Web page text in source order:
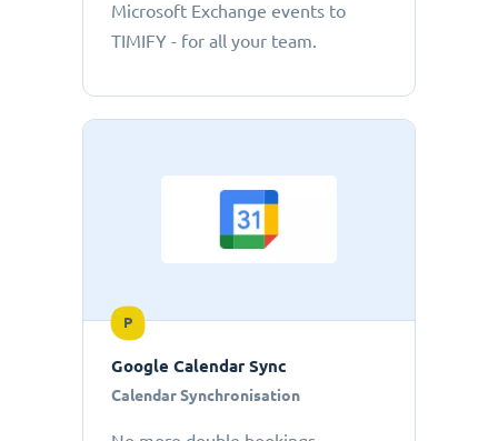
Microsoft Exchange events to
TIMIFY - for all your team.
P
Google Calendar Sync
Calendar Synchronisation